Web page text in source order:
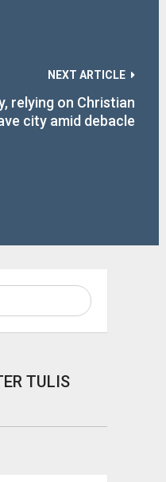
NEXT ARTICLE
relying on Christian
city amid debacle
TULIS